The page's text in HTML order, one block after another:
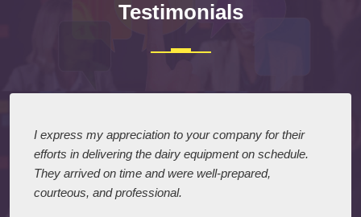
Testimonials
I express my appreciation to your company for their
efforts in delivering the dairy equipment on schedule.
They arrived on time and were well-prepared,
courteous, and professional.